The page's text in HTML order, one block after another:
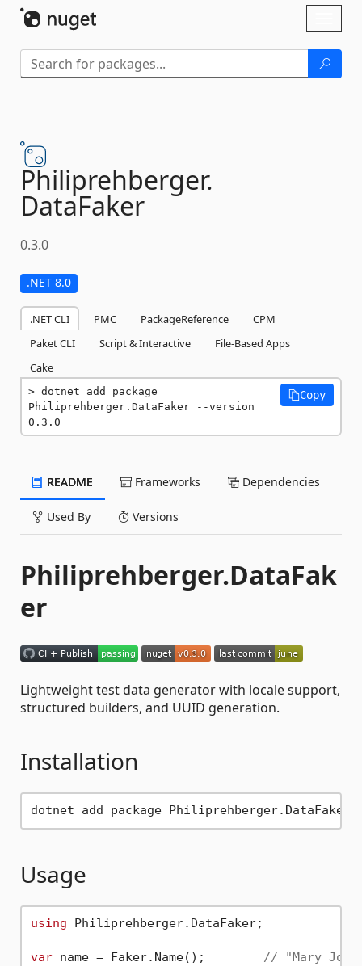
Philiprehberger.
DataFaker
0.3.0
.NET 8.0
.NET CLI PMC PackageReference
CPM
Paket CLI
Script & Interactive
File-Based Apps
Cake
dotnet add package
Philiprehberger.DataFaker --version
0.3.0
Copy
README Frameworks Dependencies
Used By Versions
Philiprehberger.DataFak
er
Lightweight test data generator with locale support,
structured builders, and UUID generation.
Installation
Usage
using Philiprehberger.DataFaker;
var name = Faker.Name(); // "Mary